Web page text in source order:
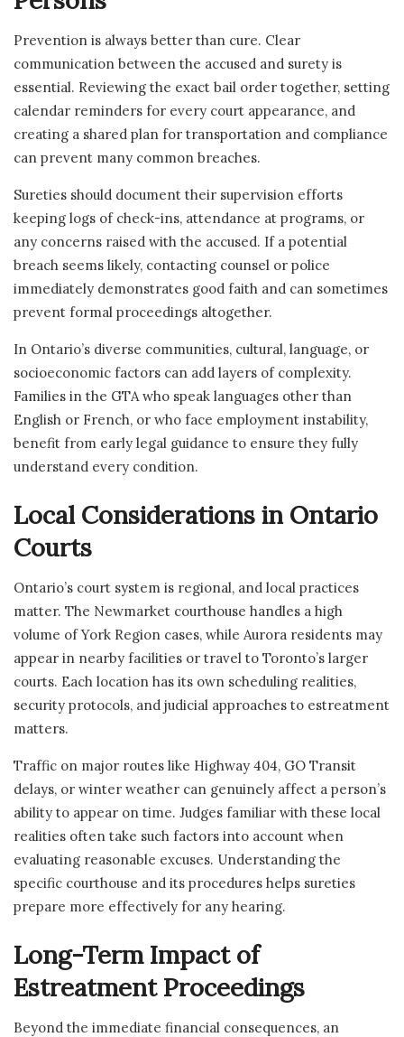
Prevention is always better than cure. Clear
communication between the accused and surety is
essential. Reviewing the exact bail order together, setting
calendar reminders for every court appearance, and
creating a shared plan for transportation and compliance
can prevent many common breaches.
Sureties should document their supervision efforts
keeping logs of check-ins, attendance at programs, or
any concerns raised with the accused. If a potential
breach seems likely, contacting counsel or police
immediately demonstrates good faith and can sometimes
prevent formal proceedings altogether.
In Ontario’s diverse communities, cultural, language, or
socioeconomic factors can add layers of complexity.
Families in the GTA who speak languages other than
English or French, or who face employment instability,
benefit from early legal guidance to ensure they fully
understand every condition.
Local Considerations in Ontario
Courts
Ontario’s court system is regional, and local practices
matter. The Newmarket courthouse handles a high
volume of York Region cases, while Aurora residents may
appear in nearby facilities or travel to Toronto’s larger
courts. Each location has its own scheduling realities,
security protocols, and judicial approaches to estreatment
matters.
Traffic on major routes like Highway 404, GO Transit
delays, or winter weather can genuinely affect a person’s
ability to appear on time. Judges familiar with these local
realities often take such factors into account when
evaluating reasonable excuses. Understanding the
specific courthouse and its procedures helps sureties
prepare more effectively for any hearing.
Long-Term Impact of
Estreatment Proceedings
Beyond the immediate financial consequences, an